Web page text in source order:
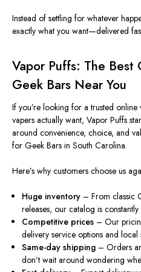
Instead of settling for whatever
exactly what you want—delivered
Vapor Puffs: The Best
Geek Bars Near You
If you’re looking for a trusted
vapers actually want, Vapor Puffs
around convenience, choice, and
for Geek Bars in South Carolina.
Here’s why customers choose us
Huge inventory – From classic
releases, our catalog is
Competitive prices – Our
delivery service options and local
Same-day shipping – Orders
don’twait around wondering